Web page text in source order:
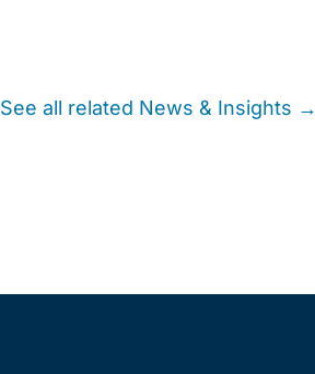
See all related News & Insights →